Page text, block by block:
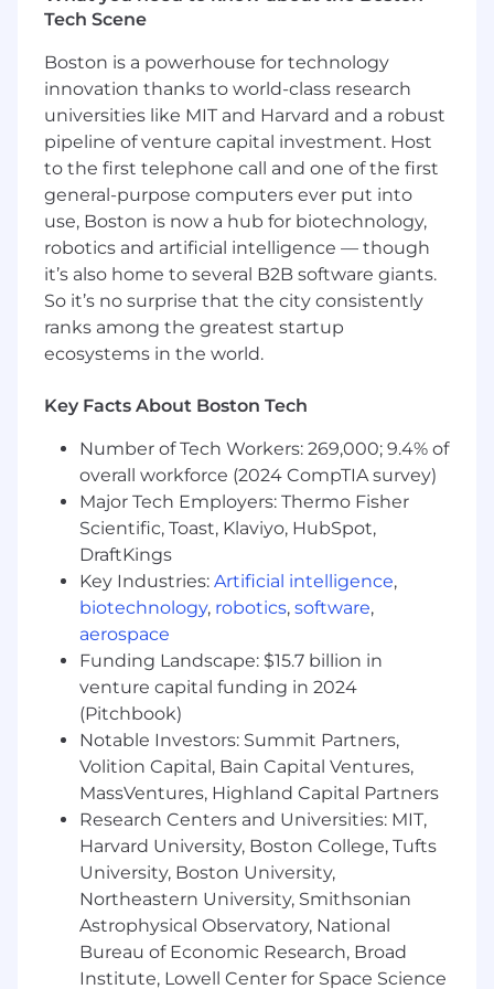
and inference systems (e.g., PyTorch or JAX),
and GPU acceleration
You have practical experience with large-
scale model training and fine-tuning,
including frameworks like Megatron-LM,
DeepSpeed, SkyRL, VeRL, or TorchTitan, and
techniques such as SFT, RLVR, RLHF, and
efficient inference (quantization,
speculative decoding)
You can explain design and performance
trade-offs clearly to both technical and non-
technical audiences
You have experience supporting or
contributing to research publications
Bonus Points (any of the following):
You have strong software engineering skills
with experience in domains such as
observability, SRE, or security
You have experience bridging research
prototypes and real-world product
applications, especially with large
foundation models, world models, or RL-
trained agents
You have a passion for pushing the
boundaries of AI with a focus on customer
impact and scalable deployment
You have hands-on experience with GPU
programming and optimization, including
CUDA
You have experience writing production
data pipelines and applications
You have experience building simulation or
sandbox environments for agent training
Tech Scene
Boston is a powerhouse for technology
innovation thanks to world-class research
universities like MIT and Harvard and a robust
pipeline of venture capital investment. Host
to the first telephone call and one of the first
general-purpose computers ever put into
use, Boston is now a hub for biotechnology,
robotics and artificial intelligence — though
it’s also home to several B2B software giants.
So it’s no surprise that the city consistently
ranks among the greatest startup
ecosystems in the world.
Key Facts About Boston Tech
Number of Tech Workers: 269,000; 9.4% of
overall workforce (2024 CompTIA survey)
Major Tech Employers: Thermo Fisher
Scientific, Toast, Klaviyo, HubSpot,
DraftKings
Key Industries: Artificial intelligence,
biotechnology, robotics, software,
aerospace
Funding Landscape: $15.7 billion in
venture capital funding in 2024
(Pitchbook)
Notable Investors: Summit Partners,
Volition Capital, Bain Capital Ventures,
MassVentures, Highland Capital Partners
Research Centers and Universities: MIT,
Harvard University, Boston College, Tufts
University, Boston University,
Northeastern University, Smithsonian
Astrophysical Observatory, National
Bureau of Economic Research, Broad
Institute, Lowell Center for Space Science